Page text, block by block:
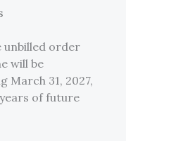
unbilled order
will be
March 31, 2027,
of future